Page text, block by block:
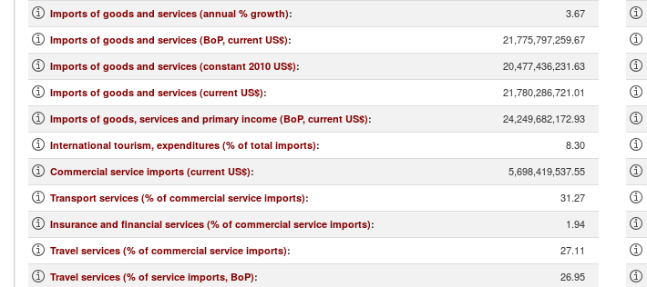
Imports of goods and services (annual % growth): 3.67
Imports of goods and services (BoP, current US$): 21,775,797,259.67
Imports of goods and services (constant 2010 US$): 20,477,436,231.63
Imports of goods and services (current US$): 21,780,286,721.01
Imports of goods, services and primary income (BoP, current US$): 24,249,682,172.93
International tourism, expenditures (% of total imports): 8.30
Commercial service imports (current US$): 5,698,419,537.55
Transport services (% of commercial service imports): 31.27
Insurance and financial services (% of commercial service imports): 1.94
Travel services (% of commercial service imports): 27.11
Travel services (% of service imports, BoP): 26.95